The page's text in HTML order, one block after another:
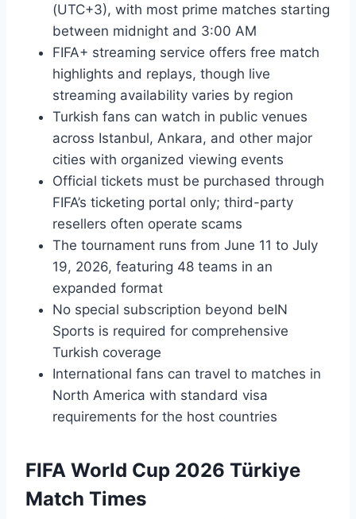
(UTC+3), with most prime matches starting
between midnight and 3:00 AM
FIFA+ streaming service offers free match
highlights and replays, though live
streaming availability varies by region
Turkish fans can watch in public venues
across Istanbul, Ankara, and other major
cities with organized viewing events
Official tickets must be purchased through
FIFA’s ticketing portal only; third-party
resellers often operate scams
The tournament runs from June 11 to July
19, 2026, featuring 48 teams in an
expanded format
No special subscription beyond beIN
Sports is required for comprehensive
Turkish coverage
International fans can travel to matches in
North America with standard visa
requirements for the host countries
FIFA World Cup 2026 Türkiye
Match Times